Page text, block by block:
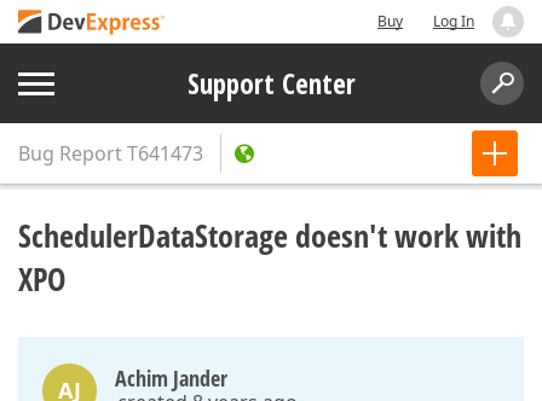
Buy Log In
Support Center
Bug ReportT641473
SchedulerDataStorage doesn't work with
XPO
AJ Achim Jander